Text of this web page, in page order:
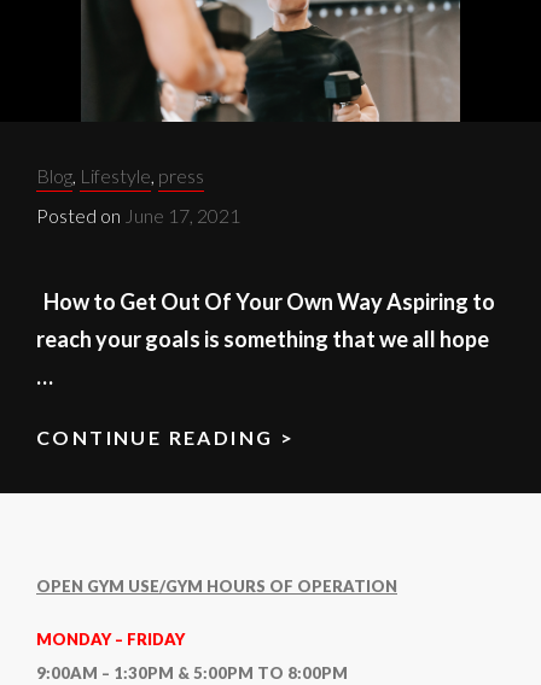
Categories:
Blog, Lifestyle, press
Posted on June 17, 2021
How to Get Out Of Your Own Way Aspiring to
reach your goals is something that we all hope
…
CONTINUE READING >
OPEN GYM USE/GYM HOURS OF OPERATION
MONDAY – FRIDAY
9:00AM – 1:30PM & 5:00PM TO 8:00PM